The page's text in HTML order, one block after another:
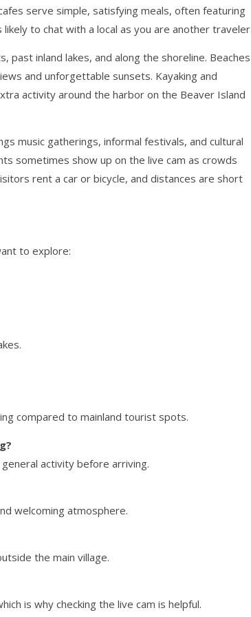
serve simple, satisfying meals, often featuring
to chat with a local as you are another
inland lakes, and along the shoreline. Beaches
and unforgettable sunsets. Kayaking and
activity around the harbor on the Beaver Island
music gatherings, informal festivals, and cultural
sometimes show up on the live cam as crowds
rent a car or bicycle, and distances are short
to explore:
compared to mainland tourist spots.
activity before arriving.
welcoming atmosphere.
the main village.
is why checking the live cam is helpful.